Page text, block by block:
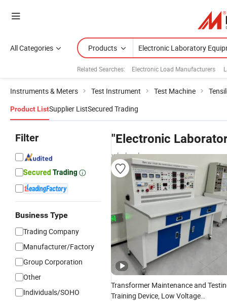
All Categories Products
Related Searches: Electronic Load Manufacturers
Instruments & Meters Test Instrument Test Machine
Product ListSupplier ListSecured Trading
Filter
Business Type
Trading Company
Manufacturer/Factory
Group Corporation
Other
Individuals/SOHO
"Electronic
wholesalers
Transformer Maintenance and
Training Device, Low Voltage